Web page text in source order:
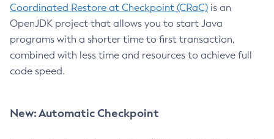
Coordinated Restore at Checkpoint (CRaC) is an
OpenJDK project that allows you to start Java
programs with a shorter time to first transaction,
combined with less time and resources to achieve full
code speed.
New: Automatic Checkpoint